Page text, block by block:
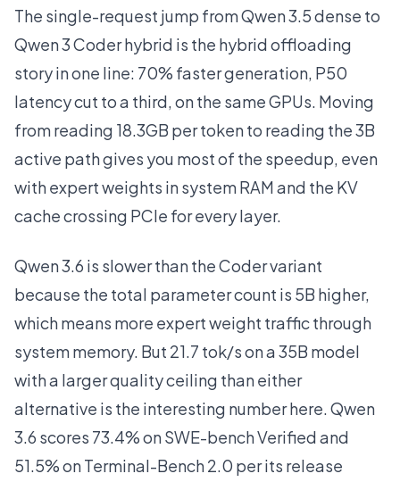
The single-request jump from Qwen 3.5 dense to
Qwen 3 Coder hybrid is the hybrid offloading
story in one line: 70% faster generation, P50
latency cut to a third, on the same GPUs. Moving
from reading 18.3GB per token to reading the 3B
active path gives you most of the speedup, even
with expert weights in system RAM and the KV
cache crossing PCIe for every layer.
Qwen 3.6 is slower than the Coder variant
because the total parameter count is 5B higher,
which means more expert weight traffic through
system memory. But 21.7 tok/s on a 35B model
with a larger quality ceiling than either
alternative is the interesting number here. Qwen
3.6 scores 73.4% on SWE-bench Verified and
51.5% on Terminal-Bench 2.0 per its release